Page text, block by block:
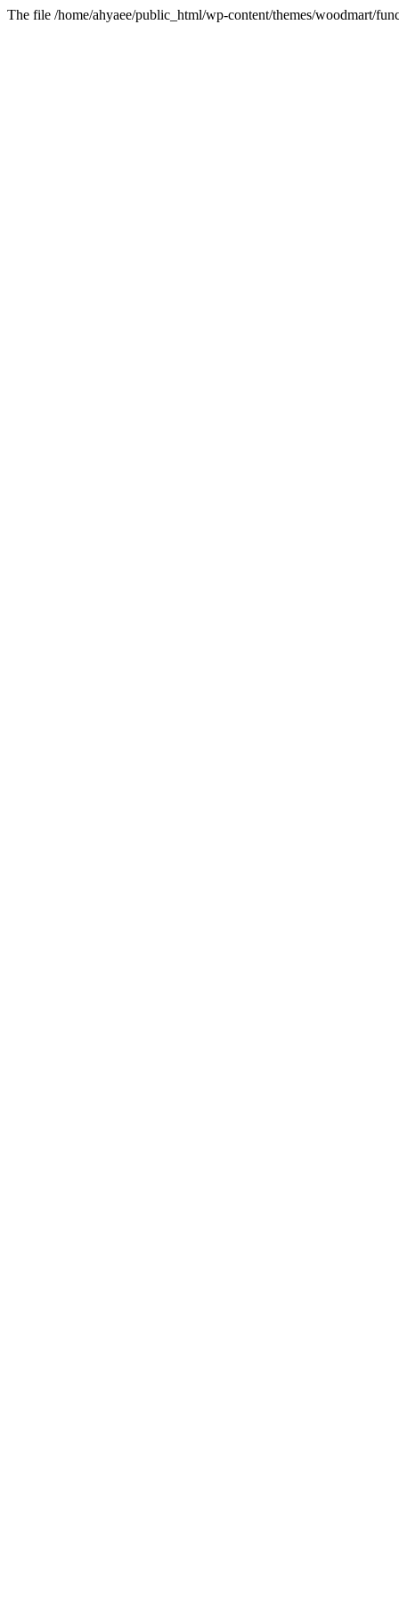
The file /home/ahyaee/public_html/wp-content/themes/woodmart/